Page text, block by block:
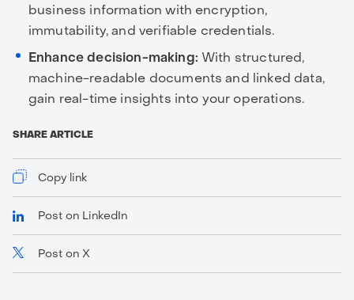
business information with encryption,
immutability, and verifiable credentials.
Enhance decision-making: With structured,
machine-readable documents and linked data,
gain real-time insights into your operations.
SHARE ARTICLE
Copy link
Post on LinkedIn
Post on X